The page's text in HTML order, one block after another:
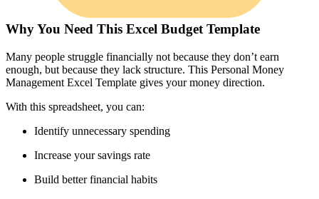
Why You Need This Excel Budget Template
Many people struggle financially not because they don’t earn
enough, but because they lack structure. This Personal Money
Management Excel Template gives your money direction.
With this spreadsheet, you can:
Identify unnecessary spending
Increase your savings rate
Build better financial habits